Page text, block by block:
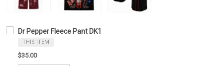
Dr Pepper Fleece Pant DK1
THIS ITEM
$35.00